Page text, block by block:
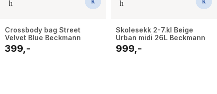
Crossbody bag Street
Velvet Blue Beckmann
399,-
Skolesekk 2-7.kl Beige
Urban midi 26L Beckmann
999,-